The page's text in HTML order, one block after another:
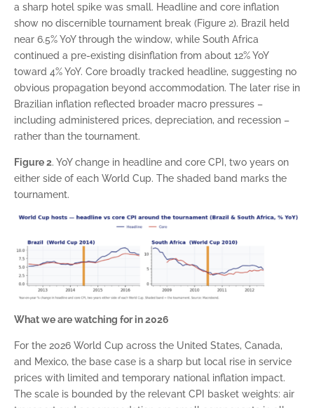
a sharp hotel spike was small. Headline and core inflation
show no discernible tournament break (Figure 2). Brazil held
near 6.5% YoY through the window, while South Africa
continued a pre-existing disinflation from about 12% YoY
toward 4% YoY. Core broadly tracked headline, suggesting no
obvious propagation beyond accommodation. The later rise in
Brazilian inflation reflected broader macro pressures –
including administered prices, depreciation, and recession –
rather than the tournament.
Figure 2. YoY change in headline and core CPI, two years on
either side of each World Cup. The shaded band marks the
tournament.
What we are watching for in 2026
For the 2026 World Cup across the United States, Canada,
and Mexico, the base case is a sharp but local rise in service
prices with limited and temporary national inflation impact.
The scale is bounded by the relevant CPI basket weights: air